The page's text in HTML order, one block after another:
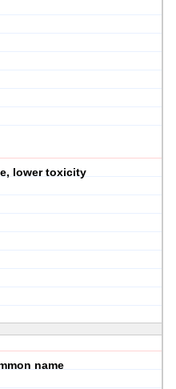
lower toxicity
name